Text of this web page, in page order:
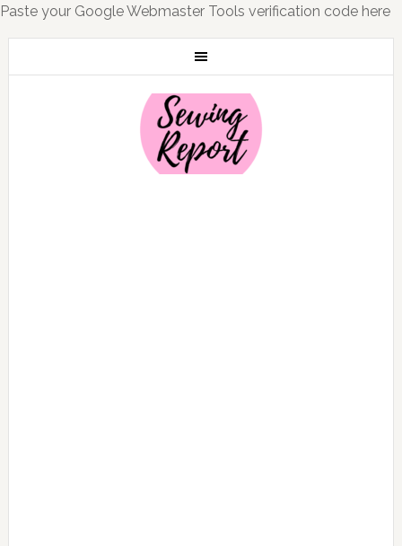
Paste your Google Webmaster Tools verification code here